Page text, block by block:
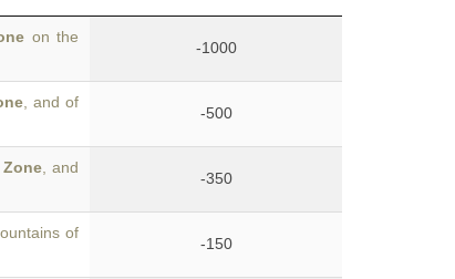
on the
-1000
, and of
-500
Zone , and
-350
of
-150